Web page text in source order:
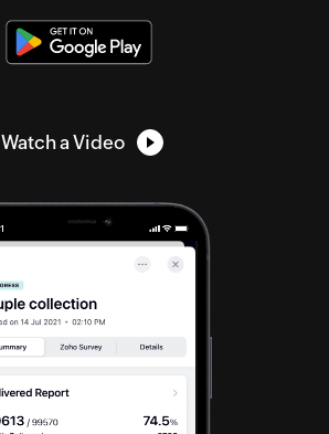
Watch a Video